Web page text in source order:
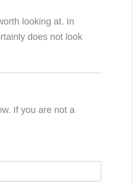
looking at. In
does not look
If you are not a